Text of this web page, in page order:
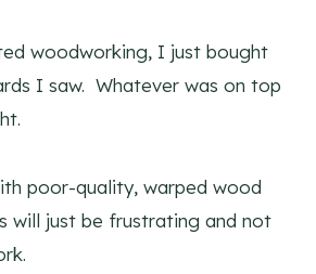
woodworking, I just bought
I saw. Whatever was on top
poor-quality, warped wood
will just be frustrating and not